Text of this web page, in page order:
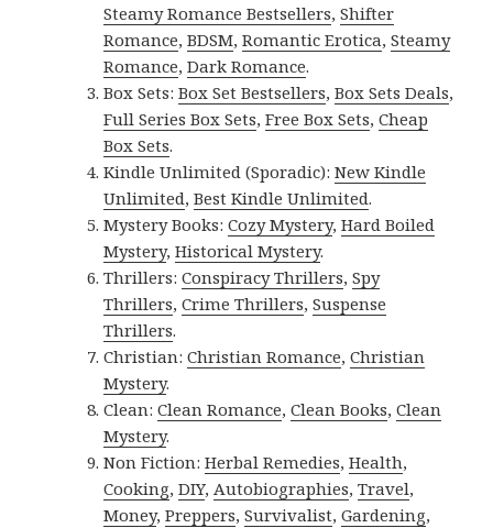
Steamy Romance Bestsellers,Shifter
Romance,BDSM,Romantic Erotica,Steamy
Romance,Dark Romance.
Box Sets:Box Set Bestsellers,Box Sets Deals,
Full Series Box Sets,Free Box Sets,Cheap
Box Sets.
Kindle Unlimited (Sporadic):New Kindle
Unlimited,Best Kindle Unlimited.
Mystery Books:Cozy Mystery,Hard Boiled
Mystery,Historical Mystery.
Thrillers:Conspiracy Thrillers,Spy
Thrillers,Crime Thrillers,Suspense
Thrillers.
Christian:Christian Romance,Christian
Mystery.
Clean:Clean Romance,Clean Books,Clean
Mystery.
Non Fiction:Herbal Remedies,Health,
Cooking,DIY, Autobiographies,Travel,
Money,Preppers,Survivalist,Gardening,